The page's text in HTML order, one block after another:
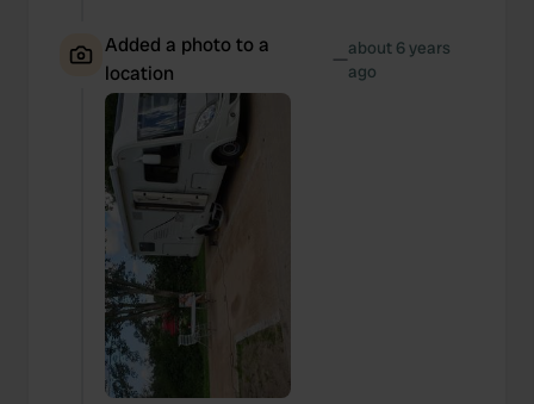
Added a photo to a
location
—about 6 years
ago